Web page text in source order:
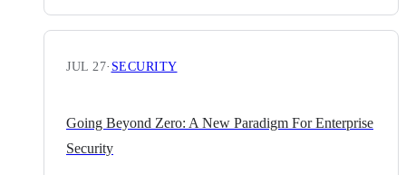
JUL 27· SECURITY
Going Beyond Zero: A New Paradigm For Enterprise
Security